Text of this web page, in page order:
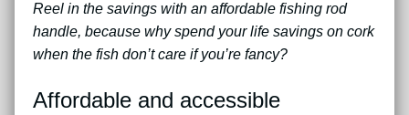
Reel in the savings with an affordable fishing rod
handle, because why spend your life savings on cork
when the fish don’t care if you’re fancy?
Affordable and accessible